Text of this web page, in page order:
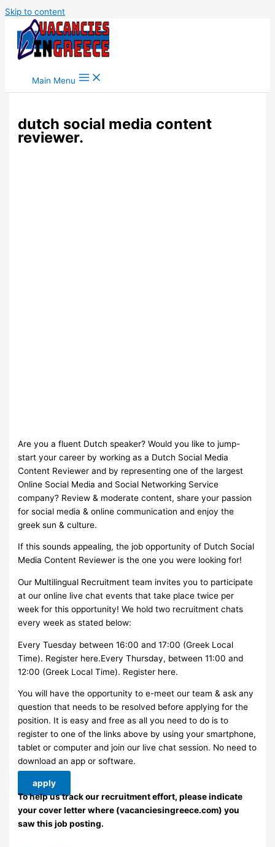
Skip to content
Main Menu
dutch social media content
reviewer.
Are you a fluent Dutch speaker? Would you like to jump-
start your career by working as a Dutch Social Media
Content Reviewer and by representing one of the largest
Online Social Media and Social Networking Service
company? Review & moderate content, share your passion
for social media & online communication and enjoy the
greek sun & culture.
If this sounds appealing, the job opportunity of Dutch Social
Media Content Reviewer is the one you were looking for!
Our Multilingual Recruitment team invites you to participate
at our online live chat events that take place twice per
week for this opportunity! We hold two recruitment chats
every week as stated below:
Every Tuesday between 16:00 and 17:00 (Greek Local
Time). Register here.Every Thursday, between 11:00 and
12:00 (Greek Local Time). Register here.
You will have the opportunity to e-meet our team & ask any
question that needs to be resolved before applying for the
position. It is easy and free as all you need to do is to
register to one of the links above by using your smartphone,
tablet or computer and join our live chat session. No need to
download an app or software.
apply
To help us track our recruitment effort, please indicate
your cover letter where (vacanciesingreece.com) you
saw this job posting.